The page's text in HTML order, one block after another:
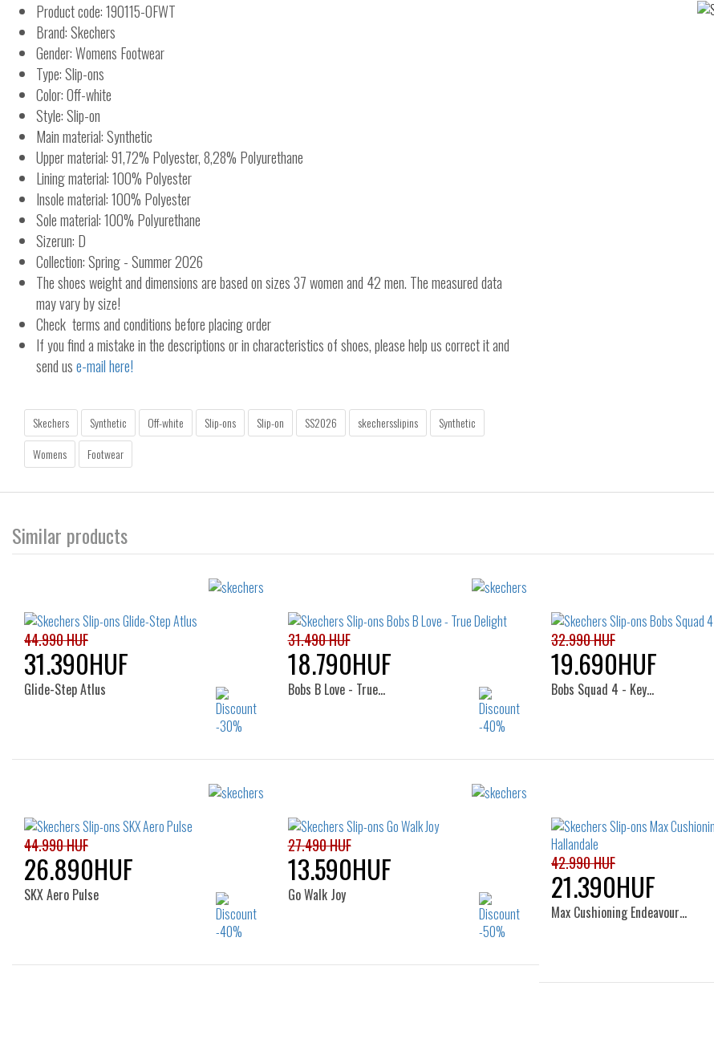
Product code: 190115-OFWT
Brand: Skechers
Gender: Womens Footwear
Type: Slip-ons
Color: Off-white
Style: Slip-on
Main material: Synthetic
Upper material: 91,72% Polyester, 8,28% Polyurethane
Lining material: 100% Polyester
Insole material: 100% Polyester
Sole material: 100% Polyurethane
Sizerun: D
Collection: Spring - Summer 2026
The shoes weight and dimensions are based on sizes 37 women and 42 men. The measured data
may vary by size!
Check terms and conditions before placing order
If you find a mistake in the descriptions or in characteristics of shoes, please help us correct it and
send use-mail here!
Skechers Synthetic Off-white Slip-ons Slip-on SS2026 skechersslipins
Synthetic
Womens
Footwear
Similar products
41
44.990 HUF
31.390HUF
Glide-Step Atlus
31.490 HUF
18.790HUF
Bobs B Love - True…
32.990 HUF
19.690HUF
Bobs Squad 4 - Key…
44.990 HUF
26.890HUF
SKX Aero Pulse
27.490 HUF
13.590HUF
Go Walk Joy
42.990 HUF
21.390HUF
Max Cushioning Endeavour…